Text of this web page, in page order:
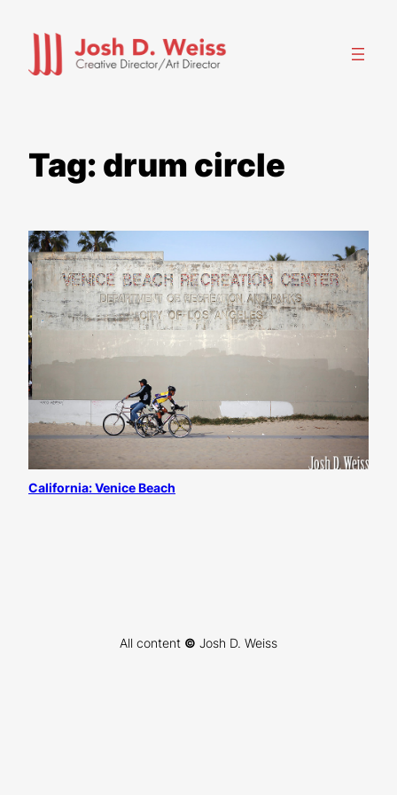
content
Tag: drum circle
California: Venice Beach
All content © Josh D. Weiss